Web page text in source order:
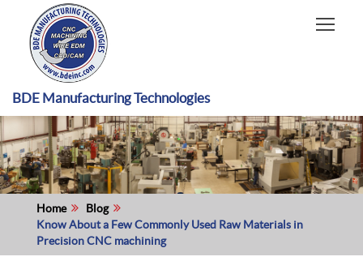
HOME
CAPABILITIES
RECENT WORK
INDUSTRIES
MATERIALS TYPE
ABOUT US
BDE Manufacturing Technologies
Home
Blog
Know About a Few Commonly Used Raw Materials in
Precision CNC machining